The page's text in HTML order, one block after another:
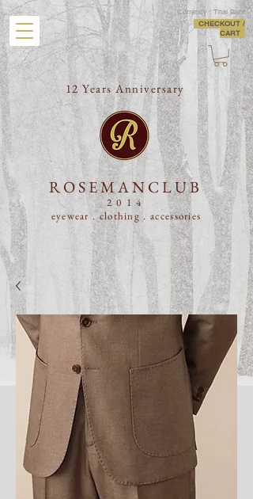
Currency : Thai Baht
CHECKOUT /
CART
12 Years Anniversary
ROSEMANCLUB
2014
eyewear . clothing . accessories